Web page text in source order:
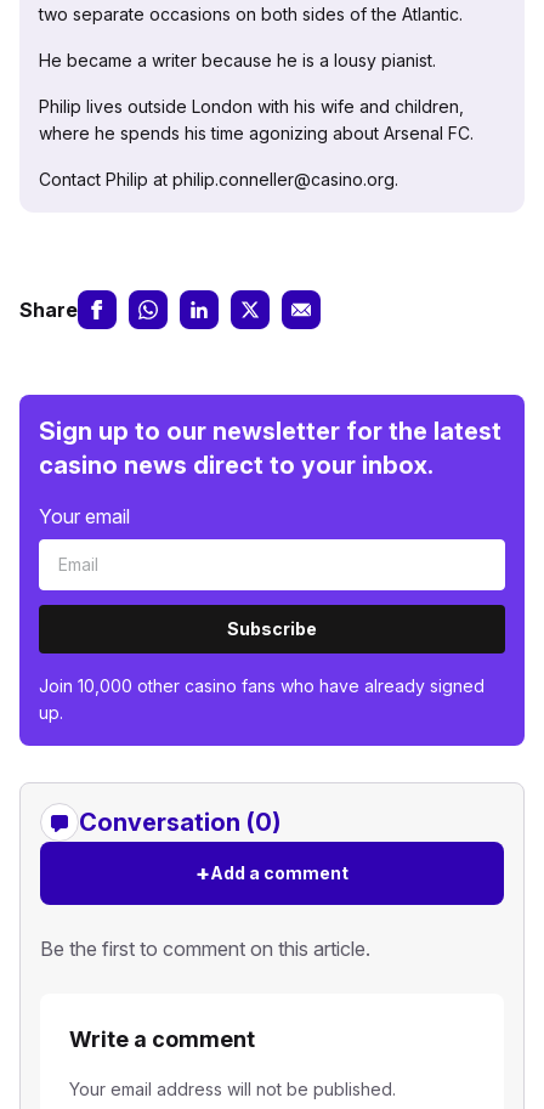
two separate occasions on both sides of the Atlantic.
He became a writer because he is a lousy pianist.
Philip lives outside London with his wife and children,
where he spends his time agonizing about Arsenal FC.
Contact Philip at philip.conneller@casino.org.
Share
Sign up to our newsletter for the latest
casino news direct to your inbox.
Your email
Subscribe
Join 10,000 other casino fans who have already signed
up.
Conversation (0)
+Add a comment
Be the first to comment on this article.
Write a comment
Your email address will not be published.